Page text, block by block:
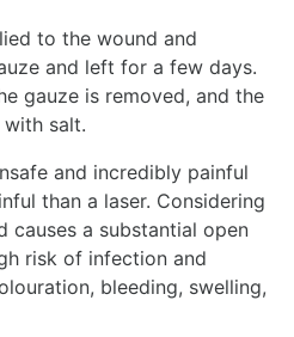
to the wound and
and left for a few days.
gauze is removed, and the
salt.
and incredibly painful
than a laser. Considering
a substantial open
risk of infection and
bleeding, swelling,